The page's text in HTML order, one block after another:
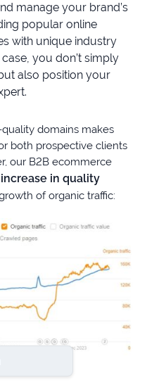
manage your brand’s
popular online
with unique industry
you don’t simply
also position your
domains makes
both prospective clients
our B2B ecommerce
increase in quality
of organic traffic: